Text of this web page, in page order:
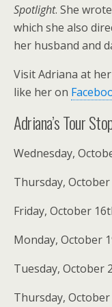
Spotlight. She
which she also
her husband and
Visit Adriana at
like her on
Adriana’s Tour
Wednesday,
Thursday, October
Friday, October
Monday, October
Tuesday, October
Thursday, October